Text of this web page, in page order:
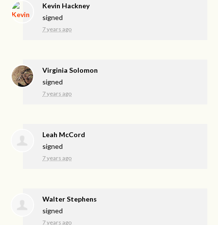
Kevin Hackney
signed
7 years ago
Virginia Solomon
signed
7 years ago
Leah McCord
signed
7 years ago
Walter Stephens
signed
7 years ago